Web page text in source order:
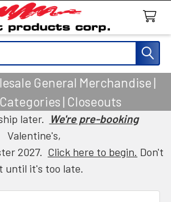
General Merchandise |
| Closeouts
later. We're pre-booking
Valentine's,
2027. Click here to begin. Don't
until it's too late.